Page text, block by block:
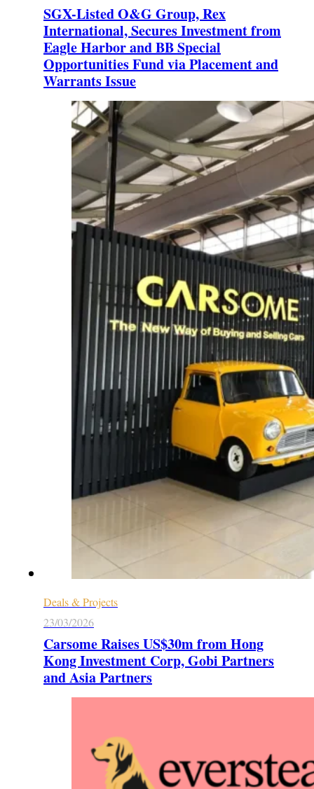
SGX-Listed O&G Group, Rex
International, Secures Investment from
Eagle Harbor and BB Special
Opportunities Fund via Placement and
Warrants Issue
Deals & Projects
23/03/2026
Carsome Raises US$30m from Hong
Kong Investment Corp, Gobi Partners
and Asia Partners